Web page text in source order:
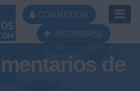
CONNEXION
INSCRIBIRSE
de